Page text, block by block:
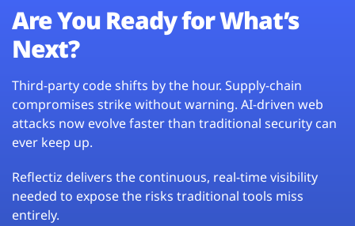
Are You Ready for What’s
Next?
Third-party code shifts by the hour. Supply-chain
compromises strike without warning. AI-driven web
attacks now evolve faster than traditional security can
ever keep up.
Reflectiz delivers the continuous, real-time visibility
needed to expose the risks traditional tools miss
entirely.